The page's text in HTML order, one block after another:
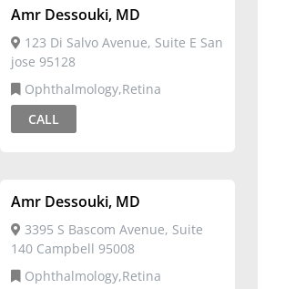
Amr Dessouki, MD
123 Di Salvo Avenue, Suite E San
jose 95128
Ophthalmology,Retina
CALL
Amr Dessouki, MD
3395 S Bascom Avenue, Suite
140 Campbell 95008
Ophthalmology,Retina